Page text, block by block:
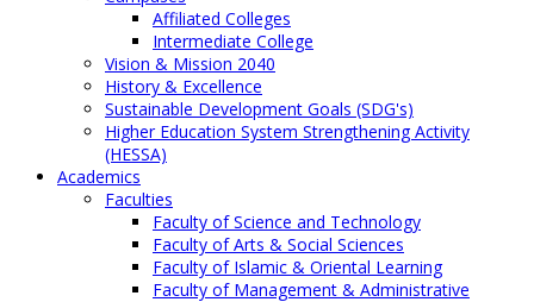
Affiliated Colleges
Intermediate College
Vision & Mission 2040
History & Excellence
Sustainable Development Goals (SDG's)
Higher Education System Strengthening Activity
(HESSA)
Academics
Faculties
Faculty of Science and Technology
Faculty of Arts & Social Sciences
Faculty of Islamic & Oriental Learning
Faculty of Management & Administrative